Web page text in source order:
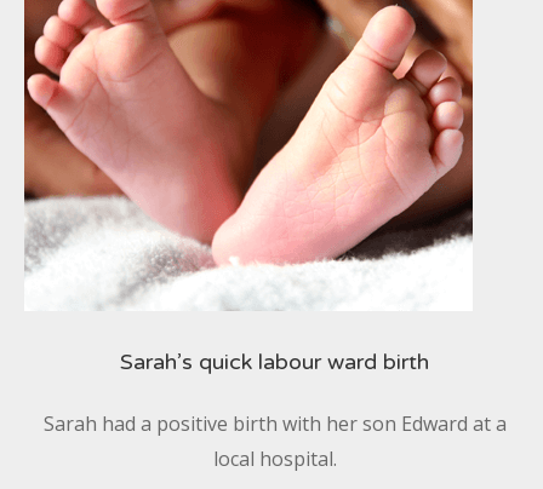
Sarah’s quick labour ward birth
Sarah had a positive birth with her son Edward at a
local hospital.